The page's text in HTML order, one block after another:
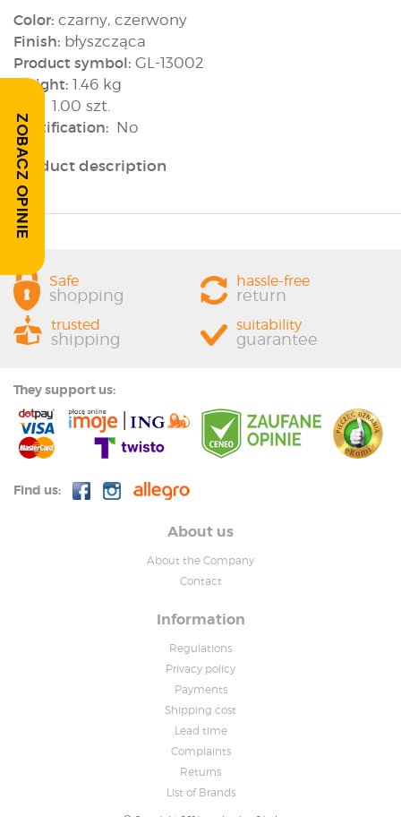
Color: czarny, czerwony
Finish: błyszcząca
Product symbol: GL-13002
Weight: 1.46 kg
1.00 szt.
Rectification: No
Product description
ZOBACZ OPINIE
Safe
shopping
hassle-free
return
trusted
shipping
suitability
guarantee
They support us:
Find us:
About us
About the Company
Contact
Information
Regulations
Privacy policy
Payments
Shipping cost
Lead time
Complaints
Returns
List of Brands